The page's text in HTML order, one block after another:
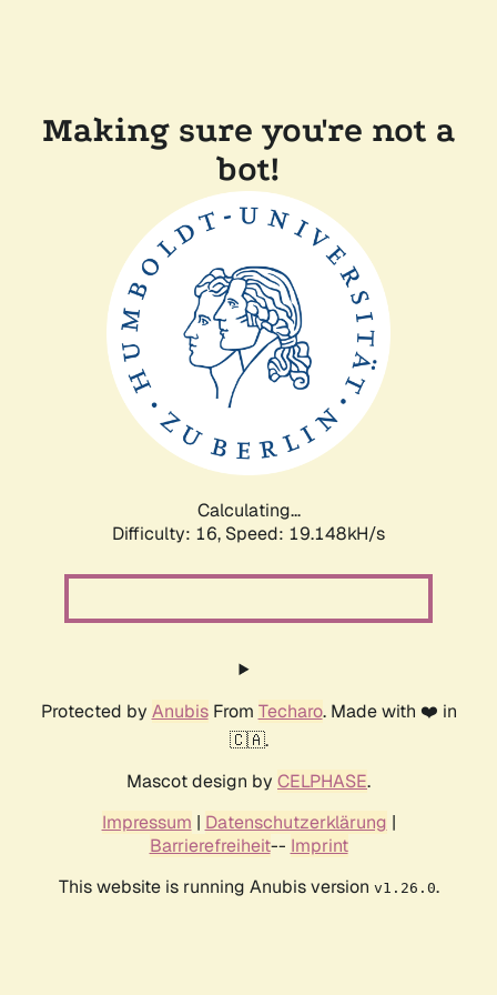
Making sure you're not a
bot!
Calculating...
Difficulty: 16, Speed: 19.148kH/s
Protected by AnubisFrom Techaro. Made with ❤️ in
🇨🇦.
Mascot design by CELPHASE.
Impressum | Datenschutzerklärung |
Barrierefreiheit-- Imprint
This website is running Anubis version v1.26.0.